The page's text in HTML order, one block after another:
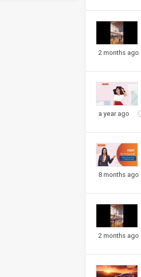
2 months ago
a year ago
8 months ago
2 months ago